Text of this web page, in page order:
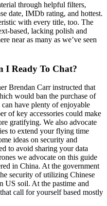
through helpful filters,
date, IMDb rating, and hottest.
with every title, too. The
based, lacking polish and
near as many as we’ve seen
Ready To Chat?
Brendan Carr instructed that
would ban the purchase of
have plenty of enjoyable
of key accessories could make
gratifying. We also advocate
to extend your flying time
ideas on security and
to avoid sharing your data
we advocate on this guide
in China. At the government
security of utilizing Chinese
US soil. At the pastime and
call for yourself based mostly